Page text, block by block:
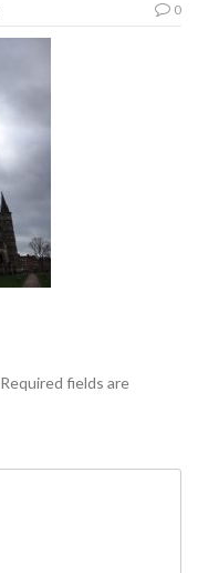
0
Required fields are